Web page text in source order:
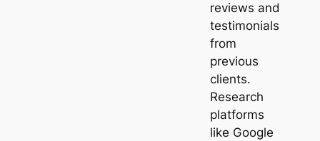
reviews and
testimonials
from
previous
clients.
Research
platforms
like Google